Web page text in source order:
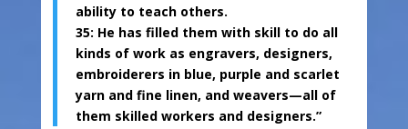
ability to teach others.
35: He has filled them with skill to do all
kinds of work as engravers, designers,
embroiderers in blue, purple and scarlet
yarn and fine linen, and weavers—all of
them skilled workers and designers.”